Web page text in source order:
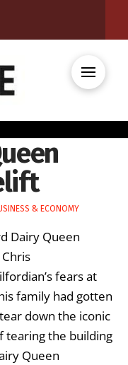
& ECONOMY
Dairy Queen
fears at
family had gotten
down the iconic
tearing the building
Queen